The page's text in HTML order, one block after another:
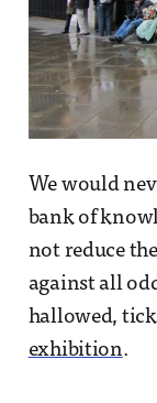
We would
bank of
not reduce
against all
hallowed,
exhibition.